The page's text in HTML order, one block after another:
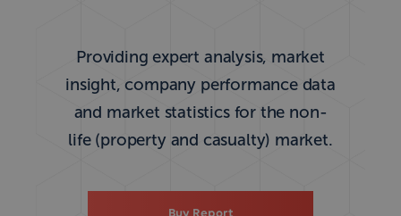
Providing expert analysis, market
insight, company performance data
and market statistics for the non-
life (property and casualty) market.